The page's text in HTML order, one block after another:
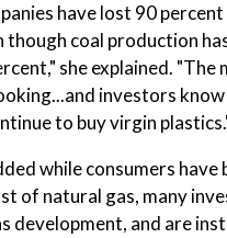
have lost 90
though coal production
she explained. "The
investors
to buy virgin
while consumers
of natural gas, many
development, and are